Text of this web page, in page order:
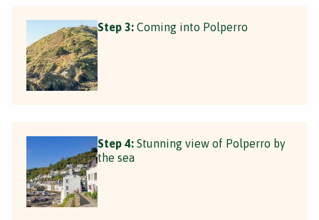
Step 3: Coming into Polperro
Step 4: Stunning view of Polperro by
the sea